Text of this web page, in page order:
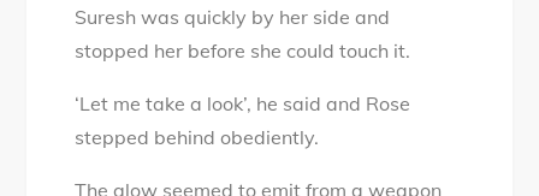
Suresh was quickly by her side and
stopped her before she could touch it.
‘Let me take a look’, he said and Rose
stepped behind obediently.
The glow seemed to emit from a weapon